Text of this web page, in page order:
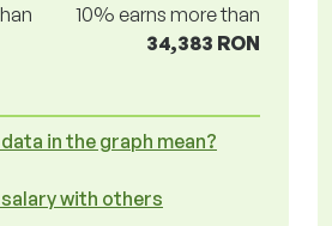
10% earns more than
34,383 RON
in the graph mean?
with others